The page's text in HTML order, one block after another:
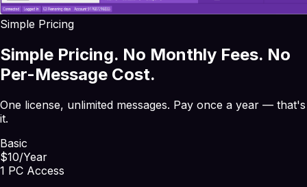
Simple Pricing
Simple Pricing. No Monthly Fees. No
Per-Message Cost.
One license, unlimited messages. Pay once a year — that's
it.
Basic
$10/Year
1 PC Access